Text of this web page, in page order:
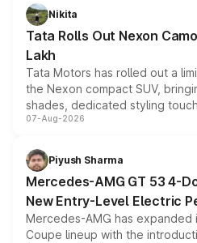
Nikita
Tata Rolls Out Nexon
Lakh
Tata Motors has rolled out a
the Nexon compact SUV,
shades, dedicated styling
and a built-in dashcam, while
choices unchanged across the
07-Aug-2026
Piyush Sharma
Mercedes-AMG GT 53 4-
New Entry-Level Electric
Mercedes-AMG has
Coupe lineup with the